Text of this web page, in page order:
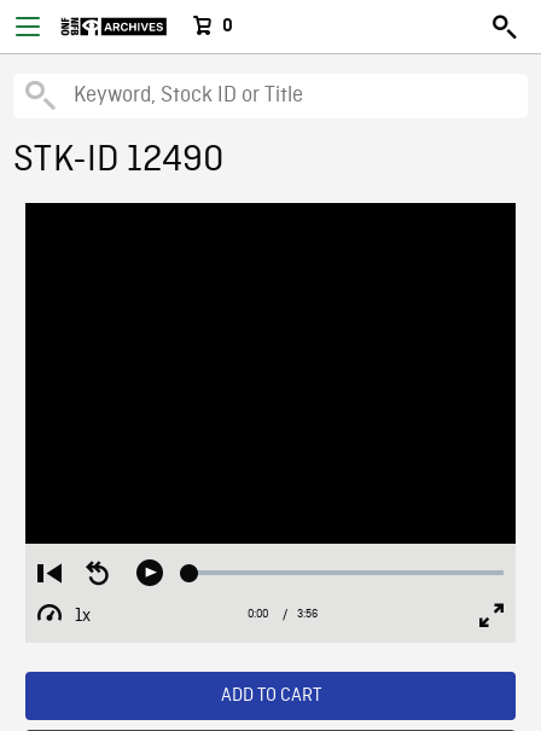
0
STK-ID 12490
Restart
from
beginning
Seek
Play Loaded:
1x
Playback
Current
0:00 / Duration
3:56
ADD TO CART